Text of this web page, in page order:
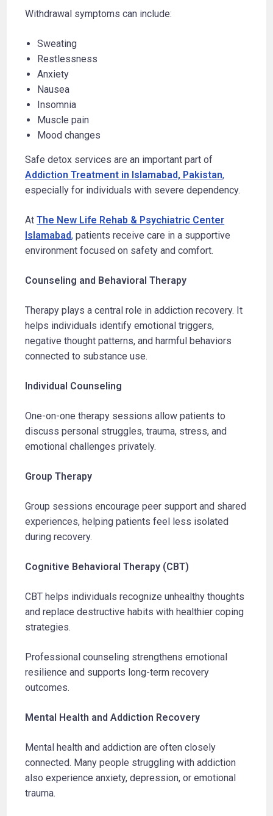
Withdrawal symptoms can include:
Sweating
Restlessness
Anxiety
Nausea
Insomnia
Muscle pain
Mood changes
Safe detox services are an important part of
Addiction Treatment in Islamabad, Pakistan,
especially for individuals with severe dependency.
AtThe New Life Rehab & Psychiatric Center
Islamabad, patients receive care in a supportive
environment focused on safety and comfort.
Counseling and Behavioral Therapy
Therapy plays a central role in addiction recovery. It
helps individuals identify emotional triggers,
negative thought patterns, and harmful behaviors
connected to substance use.
Individual Counseling
One-on-one therapy sessions allow patients to
discuss personal struggles, trauma, stress, and
emotional challenges privately.
Group Therapy
Group sessions encourage peer support and shared
experiences, helping patients feel less isolated
during recovery.
Cognitive Behavioral Therapy (CBT)
CBT helps individuals recognize unhealthy thoughts
and replace destructive habits with healthier coping
strategies.
Professional counseling strengthens emotional
resilience and supports long-term recovery
outcomes.
Mental Health and Addiction Recovery
Mental health and addiction are often closely
connected. Many people struggling with addiction
also experience anxiety, depression, or emotional
trauma.